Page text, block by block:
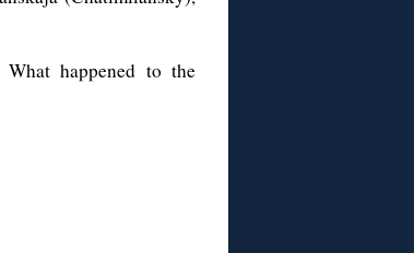
happened to the